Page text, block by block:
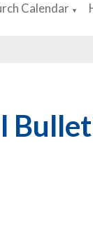
Calendar ▼